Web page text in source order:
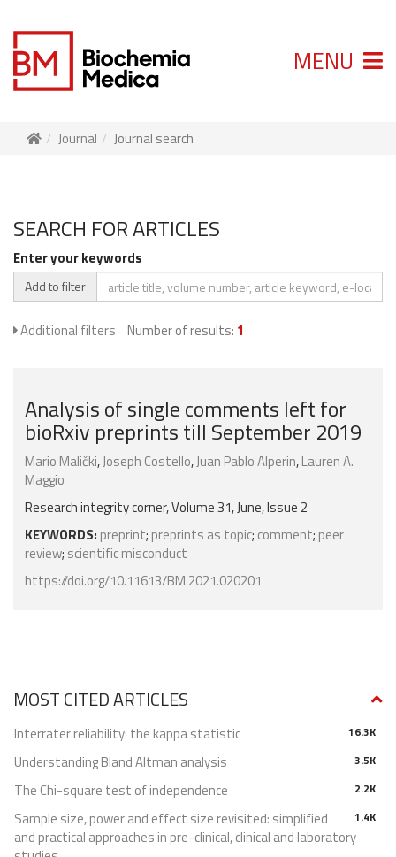
MENU
Journal Journal search
SEARCH FOR ARTICLES
Enter your keywords
Add to filter
Additional filters Number of results: 1
Analysis of single comments left for
bioRxiv preprints till September 2019
Mario Malički,Joseph Costello,Juan Pablo Alperin,Lauren A.
Maggio
Research integrity corner, Volume 31, June, Issue 2
KEYWORDS: preprint; preprints as topic; comment; peer
review; scientific misconduct
https://doi.org/10.11613/BM.2021.020201
MOST CITED ARTICLES
16.3K
Interrater reliability: the kappa statistic
3.5K
Understanding Bland Altman analysis
2.2K
The Chi-square test of independence
1.4K
Sample size, power and effect size revisited: simplified
and practical approaches in pre-clinical, clinical and laboratory